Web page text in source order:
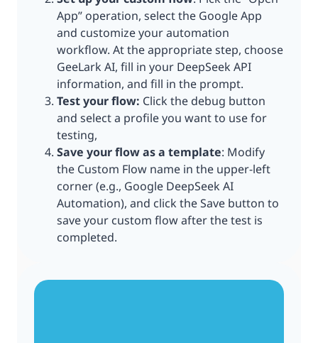
App” operation, select the Google App
and customize your automation
workflow. At the appropriate step, choose
GeeLark AI, fill in your DeepSeek API
information, and fill in the prompt.
Test your flow: Click the debug button
and select a profile you want to use for
testing,
Save your flow as a template: Modify
the Custom Flow name in the upper-left
corner (e.g., Google DeepSeek AI
Automation), and click the Save button to
save your custom flow after the test is
completed.